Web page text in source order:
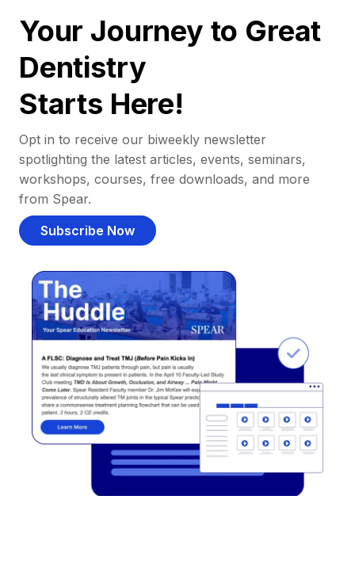
Your Journey to Great
Dentistry
Starts Here!
Opt in to receive our biweekly newsletter
spotlighting the latest articles, events, seminars,
workshops, courses, free downloads, and more
from Spear.
Subscribe Now